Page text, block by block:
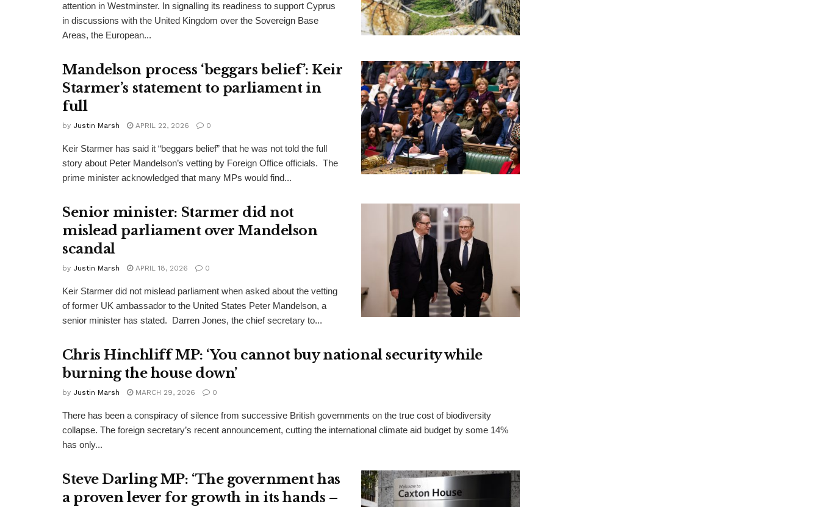
attention in Westminster. In signalling its readiness to support Cyprus
in discussions with the United Kingdom over the Sovereign Base
Areas, the European...
Mandelson process ‘beggars belief’: Keir
Starmer’s statement to parliament in
full
by Justin Marsh APRIL 22, 2026 0
Keir Starmer has said it “beggars belief” that he was not told the full
story about Peter Mandelson’s vetting by Foreign Office officials. The
prime minister acknowledged that many MPs would find...
Senior minister: Starmer did not
mislead parliament over Mandelson
scandal
by Justin Marsh APRIL 18, 2026 0
Keir Starmer did not mislead parliament when asked about the vetting
of former UK ambassador to the United States Peter Mandelson, a
senior minister has stated. Darren Jones, the chief secretary to...
Chris Hinchliff MP: ‘You cannot buy national security while
burning the house down’
by Justin Marsh MARCH 29, 2026 0
There has been a conspiracy of silence from successive British governments on the true cost of biodiversity
collapse. The foreign secretary’s recent announcement, cutting the international climate aid budget by some 14%
has only...
Steve Darling MP: ‘The government has
a proven lever for growth in its hands –